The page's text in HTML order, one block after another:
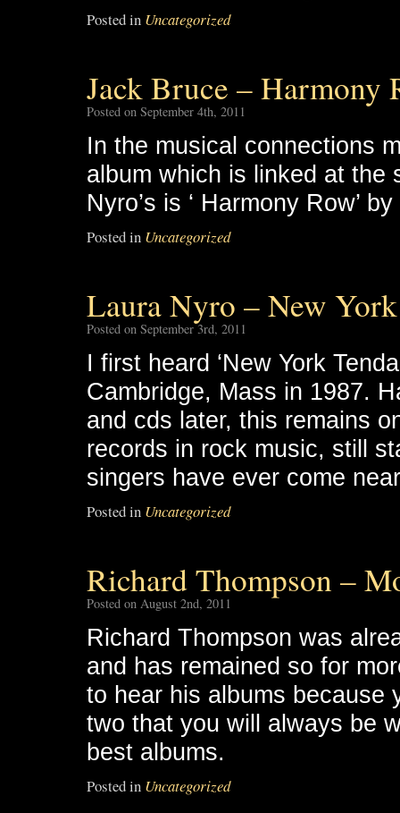
Posted in Uncategorized
Jack Bruce – Harmony
Posted on September 4th, 2011
In the musical connections
album which is linked at the
Nyro’s is ‘ Harmony Row’
Posted in Uncategorized
Laura Nyro – New
Posted on September 3rd, 2011
I first heard ‘New York
Cambridge, Mass in 1987.
and cds later, this remains
records in rock music, still
singers have ever come
Posted in Uncategorized
Richard Thompson –
Posted on August 2nd, 2011
Richard Thompson was
and has remained so for
to hear his albums because
two that you will always be
best albums.
Posted in Uncategorized